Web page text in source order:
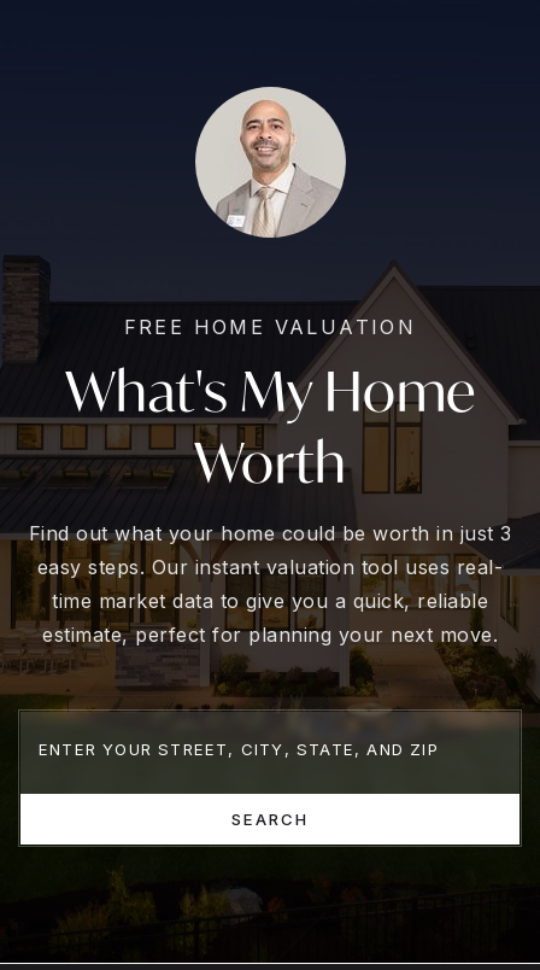
FREE HOME VALUATION
What's My Home
Worth
Find out what your home could be worth in just 3
easy steps. Our instant valuation tool uses real-
time market data to give you a quick, reliable
estimate, perfect for planning your next move.
SEARCH